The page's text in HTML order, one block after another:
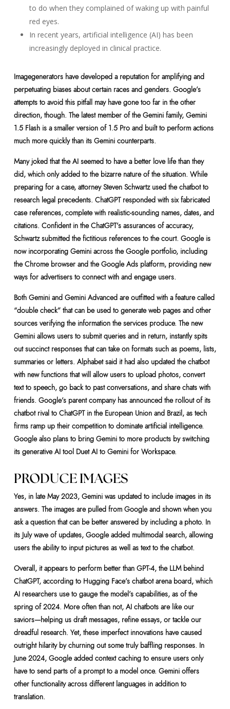
to do when they complained of waking up with painful
red eyes.
In recent years, artificial intelligence (AI) has been
increasingly deployed in clinical practice.
Imagegenerators have developed a reputation for amplifying and
perpetuating biases about certain races and genders. Google’s
attempts to avoid this pitfall may have gone too far in the other
direction, though. The latest member of the Gemini family, Gemini
1.5 Flash is a smaller version of 1.5 Pro and built to perform actions
much more quickly than its Gemini counterparts.
Many joked that the AI seemed to have a better love life than they
did, which only added to the bizarre nature of the situation. While
preparing for a case, attorney Steven Schwartz used the chatbot to
research legal precedents. ChatGPT responded with six fabricated
case references, complete with realistic-sounding names, dates, and
citations. Confident in the ChatGPT’s assurances of accuracy,
Schwartz submitted the fictitious references to the court. Google is
now incorporating Gemini across the Google portfolio, including
the Chrome browser and the Google Ads platform, providing new
ways for advertisers to connect with and engage users.
Both Gemini and Gemini Advanced are outfitted with a feature called
“double check” that can be used to generate web pages and other
sources verifying the information the services produce. The new
Gemini allows users to submit queries and in return, instantly spits
out succinct responses that can take on formats such as poems, lists,
summaries or letters. Alphabet said it had also updated the chatbot
with new functions that will allow users to upload photos, convert
text to speech, go back to past conversations, and share chats with
friends. Google’s parent company has announced the rollout of its
chatbot rival to ChatGPT in the European Union and Brazil, as tech
firms ramp up their competition to dominate artificial intelligence.
Google also plans to bring Gemini to more products by switching
its generative AI tool Duet AI to Gemini for Workspace.
PRODUCE IMAGES
Yes, in late May 2023, Gemini was updated to include images in its
answers. The images are pulled from Google and shown when you
ask a question that can be better answered by including a photo. In
its July wave of updates, Google added multimodal search, allowing
users the ability to input pictures as well as text to the chatbot.
Overall, it appears to perform better than GPT-4, the LLM behind
ChatGPT, according to Hugging Face’s chatbot arena board, which
AI researchers use to gauge the model’s capabilities, as of the
spring of 2024. More often than not, AI chatbots are like our
saviors—helping us draft messages, refine essays, or tackle our
dreadful research. Yet, these imperfect innovations have caused
outright hilarity by churning out some truly baffling responses. In
June 2024, Google added context caching to ensure users only
have to send parts of a prompt to a model once. Gemini offers
other functionality across different languages in addition to
translation.